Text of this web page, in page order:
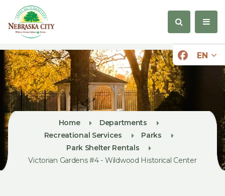
EN
Home
Departments
Recreational Services
Parks
Park Shelter Rentals
Victorian Gardens #4 - Wildwood Historical Center